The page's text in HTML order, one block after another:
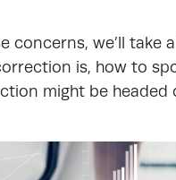
concerns, we’ll take
is, how to
might be headed